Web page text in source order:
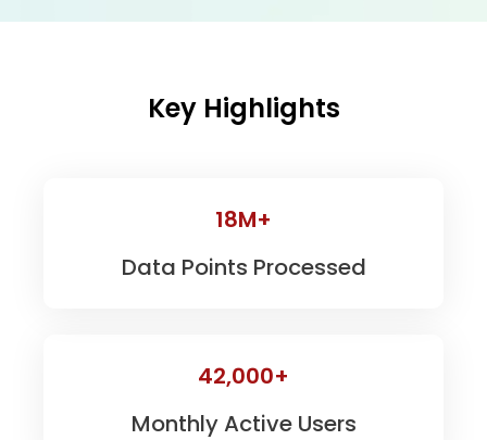
Key Highlights
18M+
Data Points Processed
42,000+
Monthly Active Users